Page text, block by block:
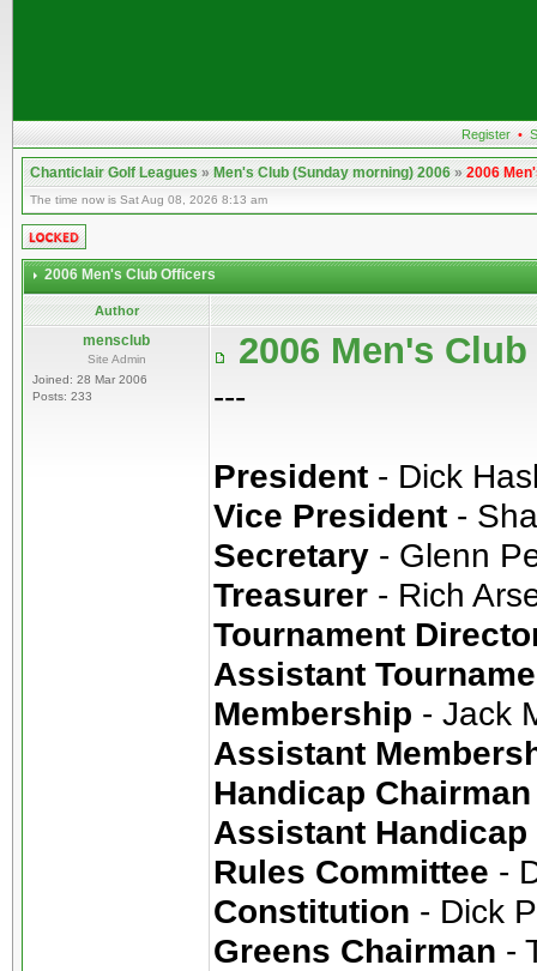
Register •
Chanticlair Golf Leagues»Men's Club (Sunday morning) 2006»2006
The time now is Sat Aug 08, 2026 8:13 am
2006 Men's Club Officers
Author
mensclub
Site Admin
Joined: 28 Mar 2006
Posts: 233
2006 Men's
---
President - Dick
Vice President -
Secretary - Glenn
Treasurer - Rich
Tournament
Assistant
Membership - Jack
Assistant
Handicap Chairman
Assistant Handicap
Rules Committee -
Constitution - Dick
Greens Chairman -